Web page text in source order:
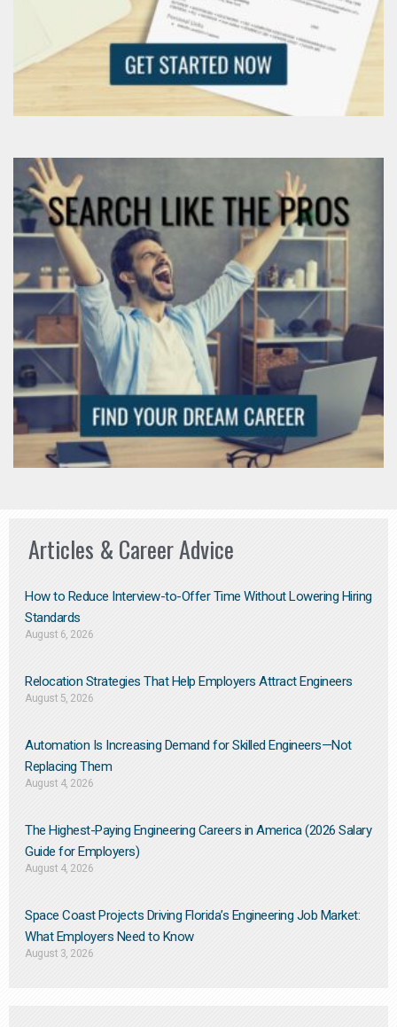
Articles & Career Advice
How to Reduce Interview-to-Offer Time Without Lowering Hiring
Standards
August 6, 2026
Relocation Strategies That Help Employers Attract Engineers
August 5, 2026
Automation Is Increasing Demand for Skilled Engineers—Not
Replacing Them​
August 4, 2026
The Highest-Paying Engineering Careers in America (2026 Salary
Guide for Employers)
August 4, 2026
Space Coast Projects Driving Florida’s Engineering Job Market:
What Employers Need to Know
August 3, 2026